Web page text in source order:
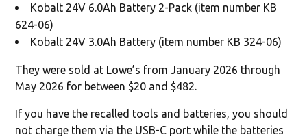
Kobalt 24V 6.0Ah Battery 2-Pack (item number KB
624-06)
Kobalt 24V 3.0Ah Battery (item number KB 324-06)
They were sold at Lowe’s from January 2026 through
May 2026 for between $20 and $482.
If you have the recalled tools and batteries, you should
not charge them via the USB-C port while the batteries